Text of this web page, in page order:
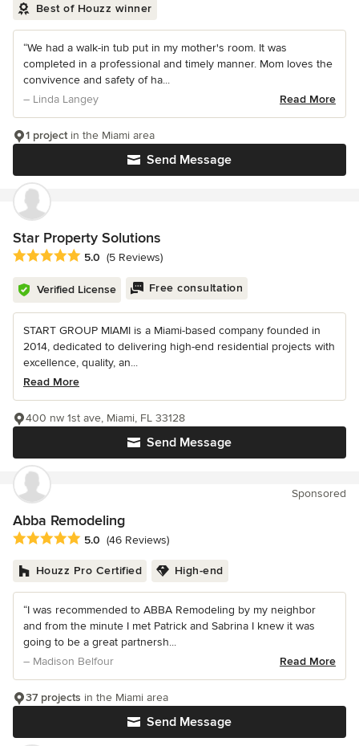
Best of Houzz winner
“We had a walk-in tub put in my mother's room. It was
completed in a professional and timely manner. Mom loves the
convivence and safety of ha...
– Linda Langey
Read More
Send Message
1 projectin the Miami area
Star Property Solutions
Average rating: 5 out of 5 stars
5.0 (5 Reviews)
Verified License Free consultation
START GROUP MIAMI is a Miami-based company founded in
2014, dedicated to delivering high-end residential projects with
excellence, quality, an...
Read More
Send Message
400 nw 1st ave, Miami, FL 33128
Sponsored
Abba Remodeling
Average rating: 5 out of 5 stars
5.0 (46 Reviews)
Houzz Pro Certified High-end
“I was recommended to ABBA Remodeling by my neighbor
and from the minute I met Patrick and Sabrina I knew it was
going to be a great partnersh...
– Madison Belfour
Read More
Send Message
37 projects in the Miami area